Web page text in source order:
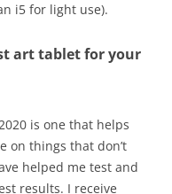
i5 for light use).
art tablet for your
is one that helps
on things that don’t
helped me test and
results. I receive